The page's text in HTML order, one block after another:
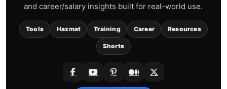
and career/salary insights built for real-world use.
Tools Hazmat Training Career Resources
Shorts